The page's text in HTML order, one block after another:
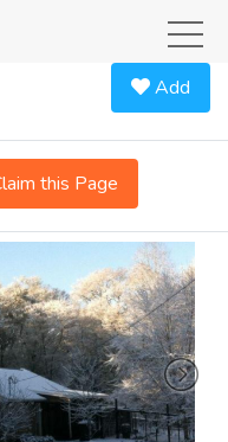
Add
this Page